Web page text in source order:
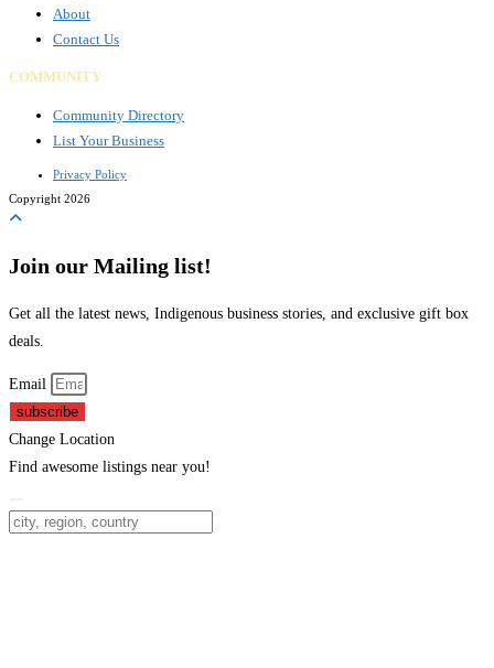
About
Contact Us
COMMUNITY
Community Directory
List Your Business
Privacy Policy
Copyright 2026
Join our Mailing list!
Get all the latest news, Indigenous business stories, and exclusive gift box
deals.
Email
subscribe
Change Location
Find awesome listings near you!
Change Location